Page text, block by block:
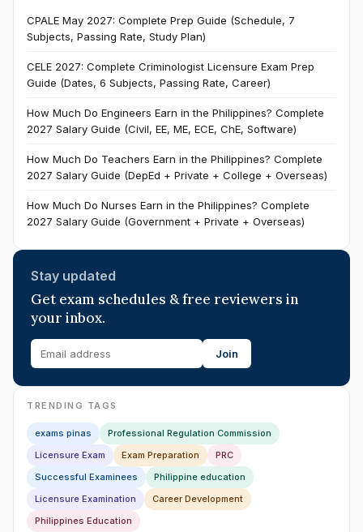
CPALE May 2027: Complete Prep Guide (Schedule, 7
Subjects, Passing Rate, Study Plan)
CELE 2027: Complete Criminologist Licensure Exam Prep
Guide (Dates, 6 Subjects, Passing Rate, Career)
How Much Do Engineers Earn in the Philippines? Complete
2027 Salary Guide (Civil, EE, ME, ECE, ChE, Software)
How Much Do Teachers Earn in the Philippines? Complete
2027 Salary Guide (DepEd + Private + College + Overseas)
How Much Do Nurses Earn in the Philippines? Complete
2027 Salary Guide (Government + Private + Overseas)
Stay updated
Get exam schedules & free reviewers in
your inbox.
Join
TRENDING TAGS
exams pinas
Professional Regulation Commission
Licensure Exam
Exam Preparation
PRC
Successful Examinees
Philippine education
Licensure Examination
Career Development
Philippines Education